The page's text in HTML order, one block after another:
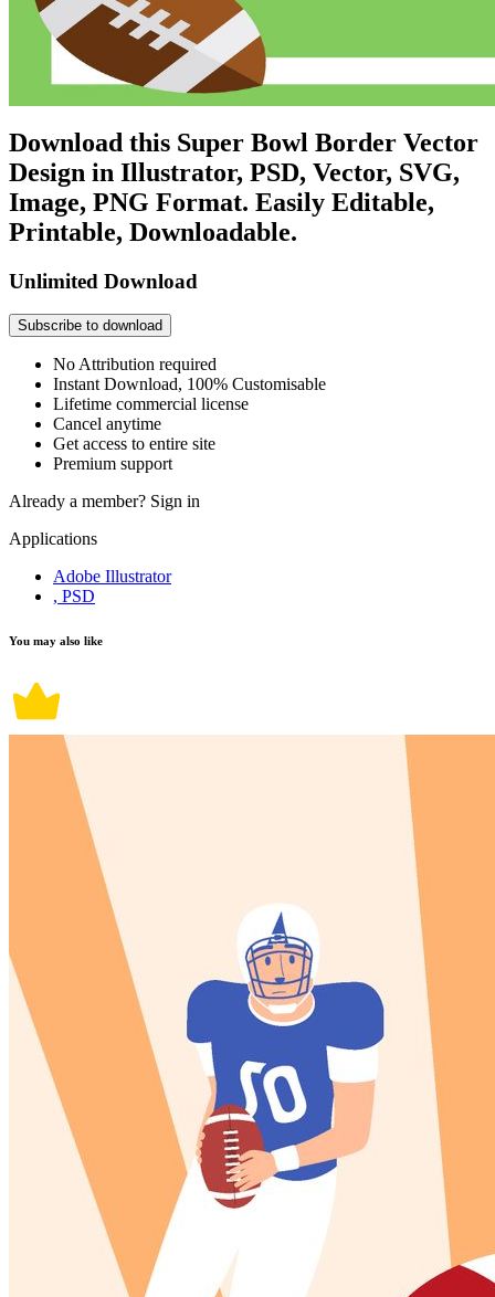
Download this Super Bowl Border Vector
Design in Illustrator, PSD, Vector, SVG,
Image, PNG Format. Easily Editable,
Printable, Downloadable.
Unlimited Download
Subscribe to download
No Attribution required
Instant Download, 100% Customisable
Lifetime commercial license
Cancel anytime
Get access to entire site
Premium support
Already a member? Sign in
Applications
Adobe Illustrator
, PSD
You may also like